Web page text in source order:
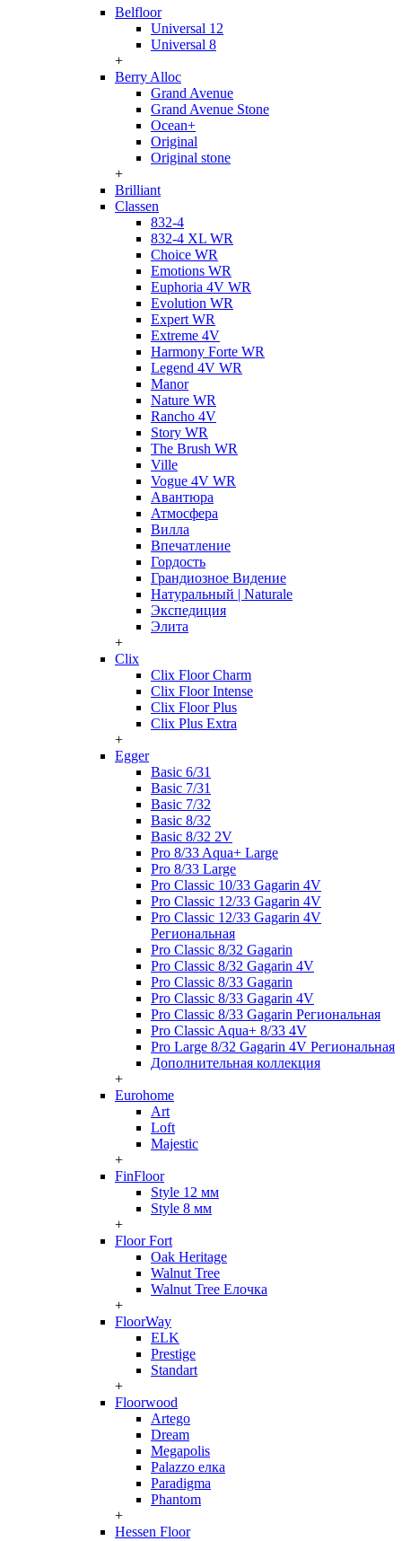
Belfloor
Universal 12
Universal 8
+
Berry Alloc
Grand Avenue
Grand Avenue Stone
Ocean+
Original
Original stone
+
Brilliant
Classen
832-4
832-4 XL WR
Choice WR
Emotions WR
Euphoria 4V WR
Evolution WR
Expert WR
Extreme 4V
Harmony Forte WR
Legend 4V WR
Manor
Nature WR
Rancho 4V
Story WR
The Brush WR
Ville
Vogue 4V WR
Авантюра
Атмосфера
Вилла
Впечатление
Гордость
Грандиозное Видение
Натуральный | Naturale
Экспедиция
Элита
+
Clix
Clix Floor Charm
Clix Floor Intense
Clix Floor Plus
Clix Plus Extra
+
Egger
Basic 6/31
Basic 7/31
Basic 7/32
Basic 8/32
Basic 8/32 2V
Pro 8/33 Aqua+ Large
Pro 8/33 Large
Pro Classic 10/33 Gagarin 4V
Pro Classic 12/33 Gagarin 4V
Pro Classic 12/33 Gagarin 4V
Региональная
Pro Classic 8/32 Gagarin
Pro Classic 8/32 Gagarin 4V
Pro Classic 8/33 Gagarin
Pro Classic 8/33 Gagarin 4V
Pro Classic 8/33 Gagarin Региональная
Pro Classic Aqua+ 8/33 4V
Pro Large 8/32 Gagarin 4V Региональная
Дополнительная коллекция
+
Eurohome
Art
Loft
Majestic
+
FinFloor
Style 12 мм
Style 8 мм
+
Floor Fort
Oak Heritage
Walnut Tree
Walnut Tree Елочка
+
FloorWay
ELK
Prestige
Standart
+
Floorwood
Artego
Dream
Megapolis
Palazzo елка
Paradigma
Phantom
+
Hessen Floor